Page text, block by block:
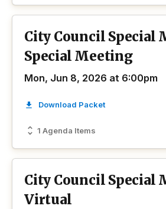
City Council Special
Special Meeting
Mon, Jun 8, 2026 at 6:00pm
1 Agenda Items
Download Packet
City Council Special
Virtual